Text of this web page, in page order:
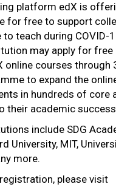
platform edX is
for free to support
teach during COVID-
may apply for free
online courses through
to expand the
in hundreds of core
their academic
include SDG
University, MIT,
more.
please visit